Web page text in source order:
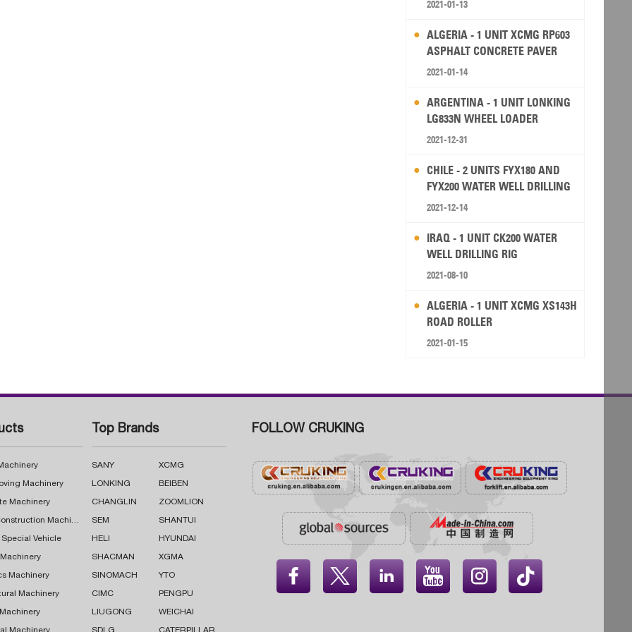
2021-01-13
ALGERIA - 1 UNIT XCMG RP603
ASPHALT CONCRETE PAVER
2021-01-14
ARGENTINA - 1 UNIT LONKING
LG833N WHEEL LOADER
2021-12-31
CHILE - 2 UNITS FYX180 AND
FYX200 WATER WELL DRILLING
RIG
2021-12-14
IRAQ - 1 UNIT CK200 WATER
WELL DRILLING RIG
2021-08-10
ALGERIA - 1 UNIT XCMG XS143H
ROAD ROLLER
2021-01-15
Machinery
Machinery
Road Construction Machinery
Special Vehicle
Machinery
Machinery
Top Brands
SANY XCMG
LONKING BEIBEN
CHANGLIN ZOOMLION
SEM SHANTUI
HELI HYUNDAI
SHACMAN XGMA
SINOMACH YTO
CIMC PENGPU
LIUGONG WEICHAI
FOLLOW CRUKING
    